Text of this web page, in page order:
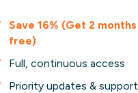
Save 16% (Get 2 months
free)
Full, continuous access
Priority updates & support